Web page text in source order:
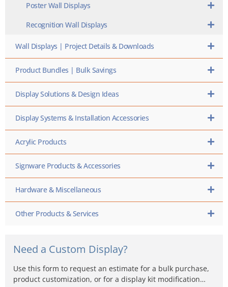
Poster Wall Displays
Recognition Wall Displays
Wall Displays | Project Details & Downloads
Product Bundles | Bulk Savings
Display Solutions & Design Ideas
Display Systems & Installation Accessories
Acrylic Products
Signware Products & Accessories
Hardware & Miscellaneous
Other Products & Services
Need a Custom Display?
Use this form to request an estimate for a bulk purchase,
product customization, or for a display kit modification…